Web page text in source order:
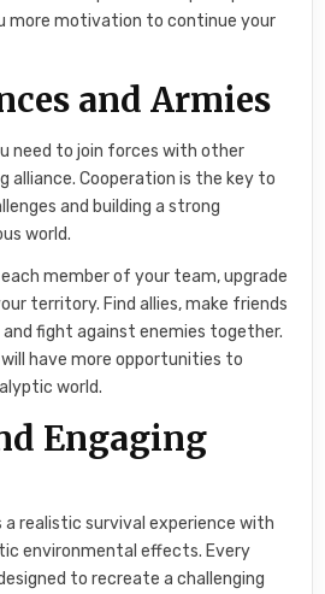
more motivation to continue your
and Armies
need to join forces with other
alliance. Cooperation is the key to
and building a strong
world.
member of your team, upgrade
territory. Find allies, make friends
fight against enemies together.
have more opportunities to
world.
Engaging
realistic survival experience with
environmental effects. Every
to recreate a challenging